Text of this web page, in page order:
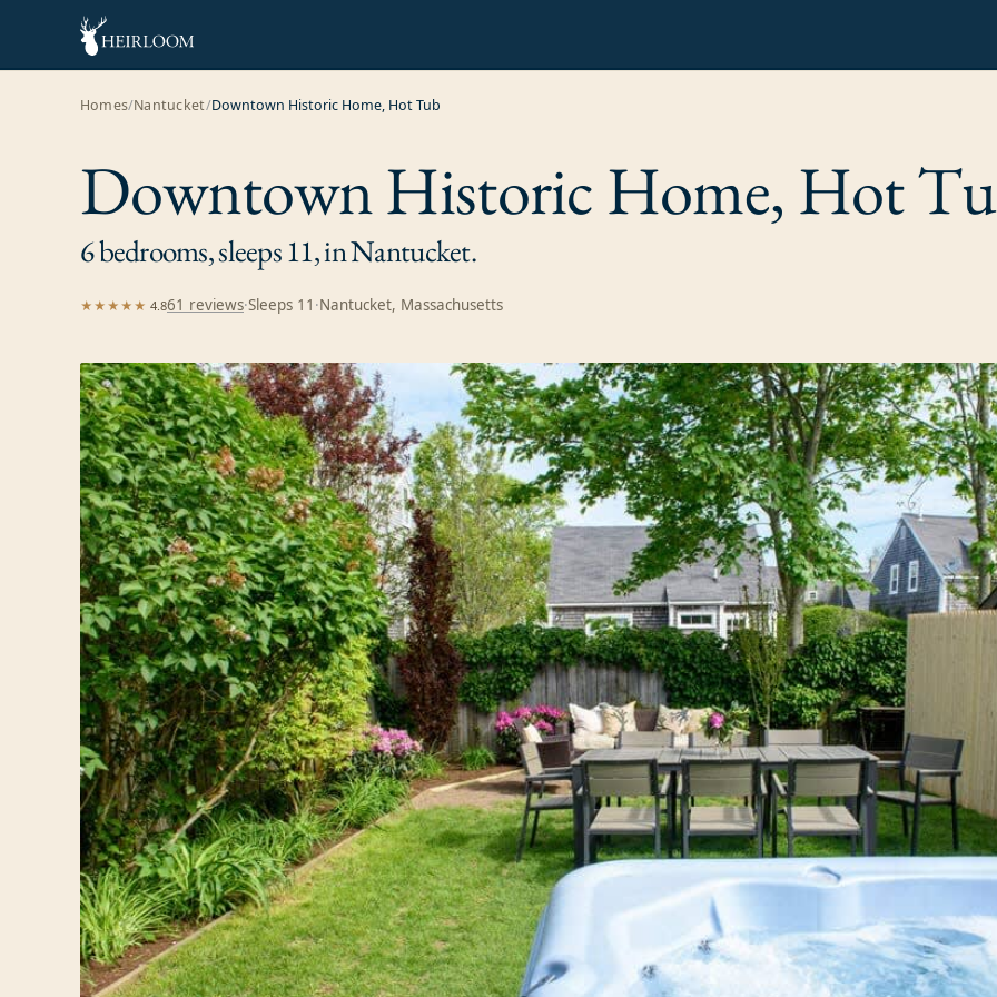
Homes/Nantucket/Downtown Historic Home, Hot Tub
Downtown Historic Home, Hot
6 bedrooms, sleeps 11, in Nantucket.
★★★★★ 4.861 reviews·Sleeps 11 ·Nantucket, Massachusetts